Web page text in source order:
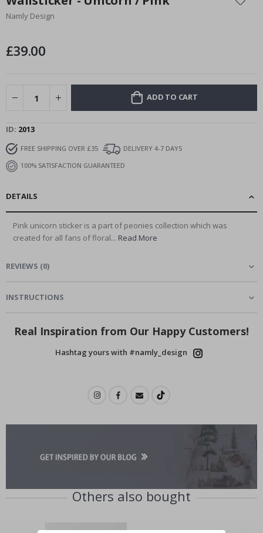
the
beginning
images
Namly Design
£39.00
ADD TO CART
ID 2013
FREE SHIPPING OVER £35
DELIVERY 4-7 DAYS
100% SATISFACTION GUARANTEED
DETAILS
Pink unicorn sticker is a part of peonies collection which was
created for all fans of floral... Read More
REVIEWS (0)
INSTRUCTIONS
Real Inspiration from Our Happy Customers!
Hashtag yours with #namly_design
Others also bought